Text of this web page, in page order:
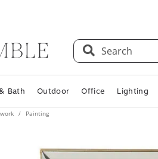
Search
Bath Outdoor Office Lighting
Painting